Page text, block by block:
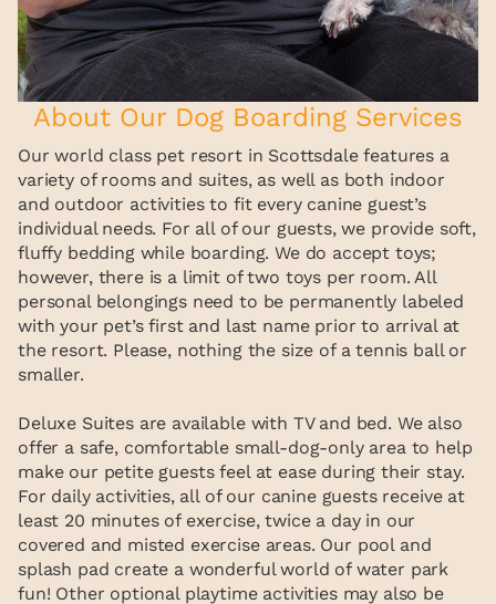
About Our Dog Boarding Services
Our world class pet resort in Scottsdale features a
variety of rooms and suites, as well as both indoor
and outdoor activities to fit every canine guest’s
individual needs. For all of our guests, we provide soft,
fluffy bedding while boarding. We do accept toys;
however, there is a limit of two toys per room. All
personal belongings need to be permanently labeled
with your pet’s first and last name prior to arrival at
the resort. Please, nothing the size of a tennis ball or
smaller.
Deluxe Suites are available with TV and bed. We also
offer a safe, comfortable small-dog-only area to help
make our petite guests feel at ease during their stay.
For daily activities, all of our canine guests receive at
least 20 minutes of exercise, twice a day in our
covered and misted exercise areas. Our pool and
splash pad create a wonderful world of water park
fun! Other optional playtime activities may also be